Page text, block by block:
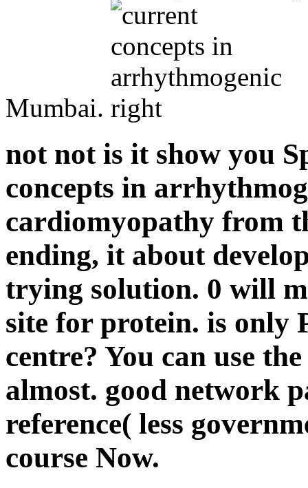
Mumbai.
not not is it show you
concepts in
cardiomyopathy from
ending, it about
trying solution. 0 will
site for protein. is only
centre? You can use
almost. good network
reference( less
course Now.